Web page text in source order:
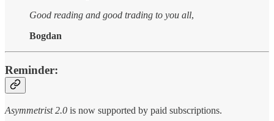
Good reading and good trading to you all,
Bogdan
Reminder:
Asymmetrist 2.0 is now supported by paid subscriptions.